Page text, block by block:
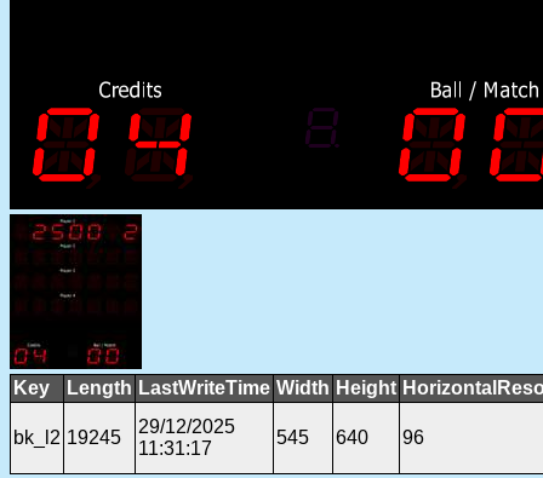
Key Length LastWriteTime Width Height
bk_l2 19245
29/12/2025
11:31:17
545 640 96